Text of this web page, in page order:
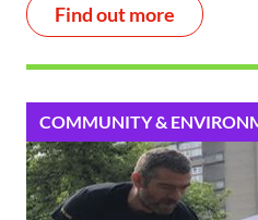
Find out more
COMMUNITY &